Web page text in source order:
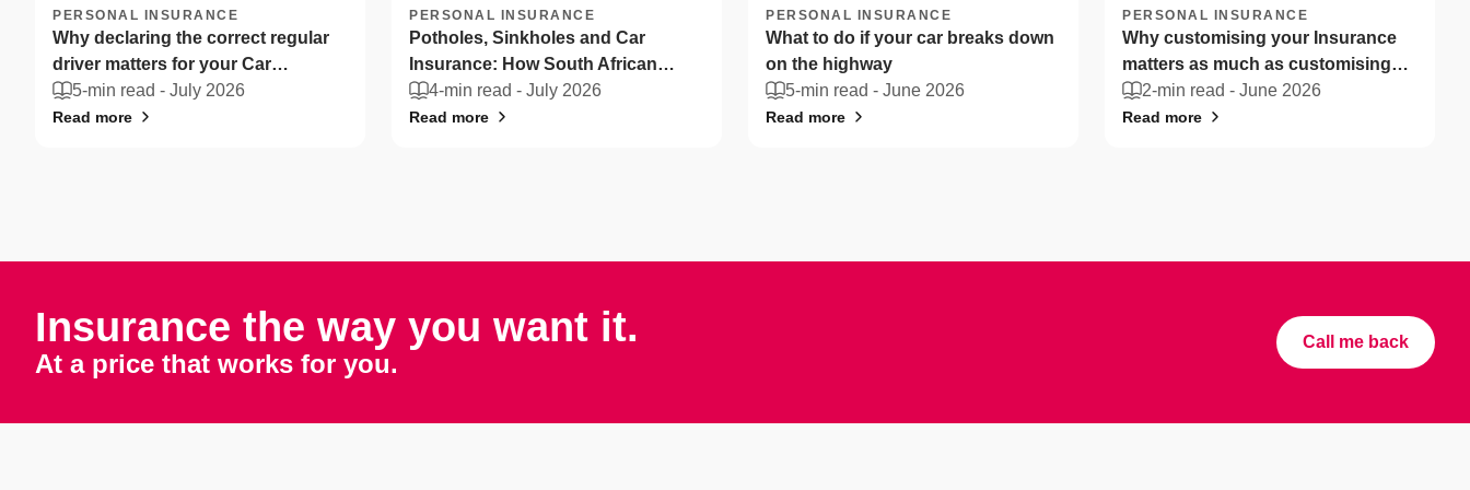
PERSONAL INSURANCE
Why declaring the correct regular
driver matters for your Car
Insurance
5-min read - July 2026
Read more
PERSONAL INSURANCE
Potholes, Sinkholes and Car
Insurance: How South African
drivers can protect their vehicles
4-min read - July 2026
Read more
PERSONAL INSURANCE
What to do if your car breaks down
on the highway
5-min read - June 2026
Read more
PERSONAL INSURANCE
Why customising your Insurance
matters as much as customising
your coffee
2-min read - June 2026
Read more
Insurance the way you want it.
At a price that works for you.
Call me back